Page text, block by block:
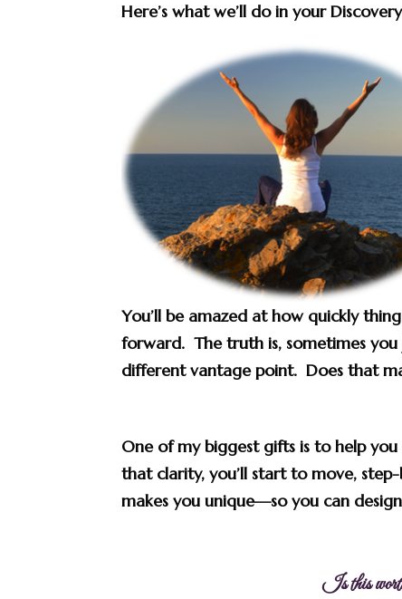
Here’s what we’ll do in your
You’ll be amazed at how quickly
forward. The truth is, sometimes you
different vantage point. Does that
One of my biggest gifts is to help
that clarity, you’ll start to move,
makes you unique—so you can
Is this worth